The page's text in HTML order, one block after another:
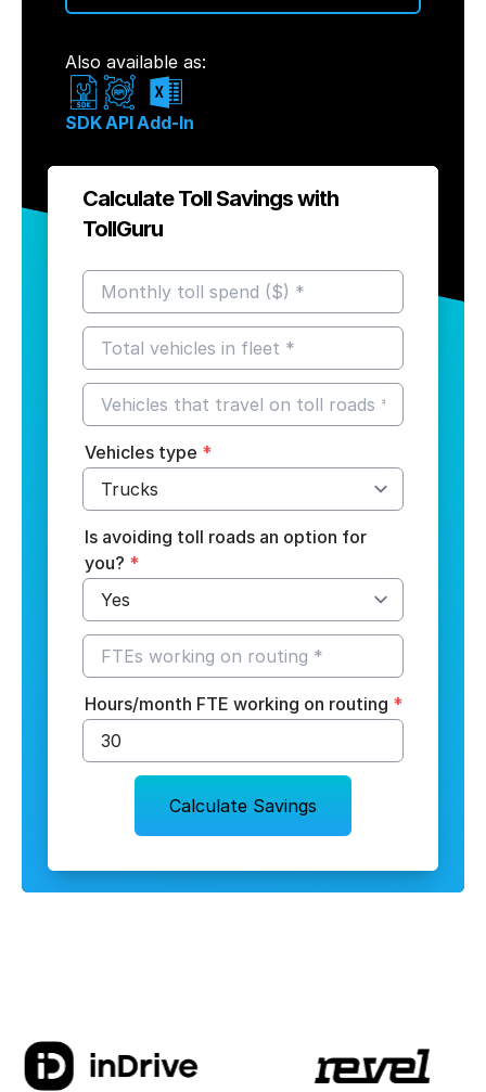
Also available as:
SDKAPIAdd-In
Calculate Toll Savings with
TollGuru
Vehicles type *
Is avoiding toll roads an option for
you? *
Hours/month FTE working on routing *
Calculate Savings